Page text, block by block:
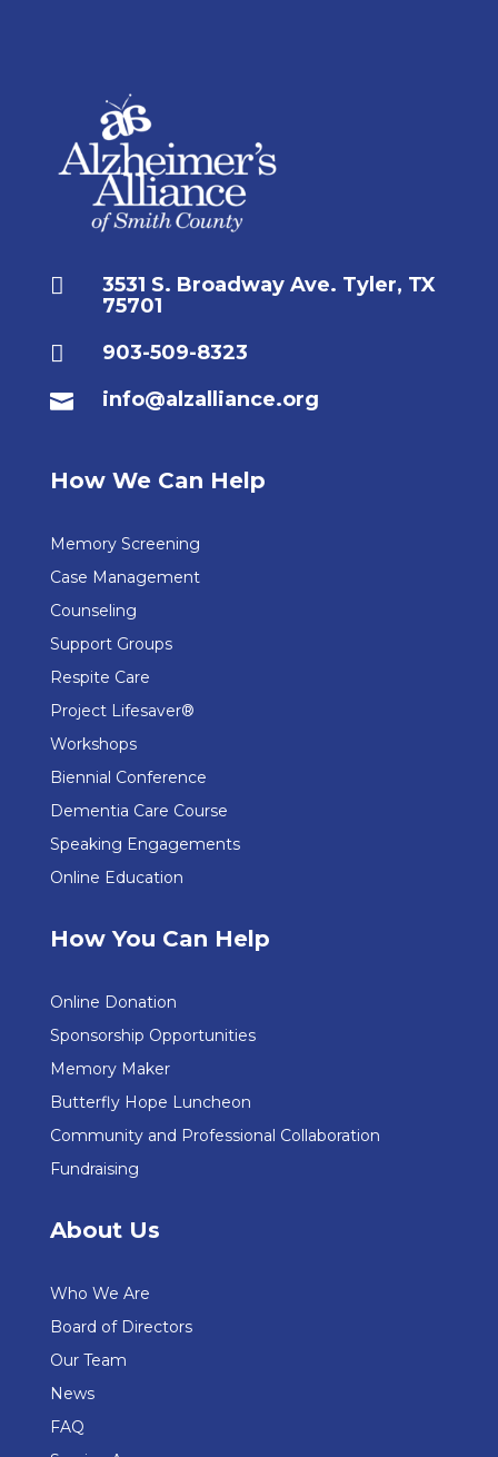

3531 S. Broadway Ave. Tyler, TX
75701
 903-509-8323
 info@alzalliance.org
How We Can Help
Memory Screening
Case Management
Counseling
Support Groups
Respite Care
Project Lifesaver®
Workshops
Biennial Conference
Dementia Care Course
Speaking Engagements
Online Education
How You Can Help
Online Donation
Sponsorship Opportunities
Memory Maker
Butterfly Hope Luncheon
Community and Professional Collaboration
Fundraising
About Us
Who We Are
Board of Directors
Our Team
News
FAQ